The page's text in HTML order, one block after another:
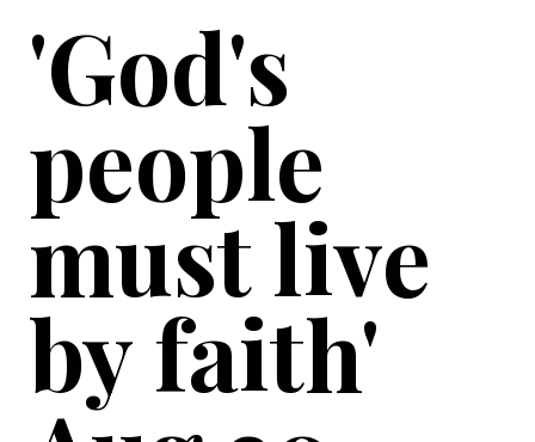
'God's
people
must live
by faith'